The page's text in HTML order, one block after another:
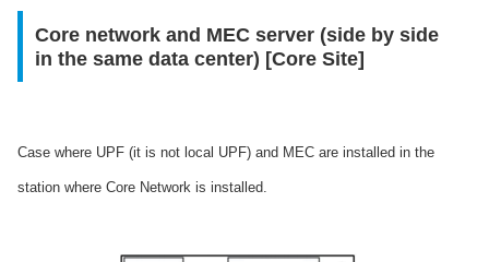
Core network and MEC server (side by side
in the same data center) [Core Site]
Case where UPF (it is not local UPF) and MEC are installed in the
station where Core Network is installed.